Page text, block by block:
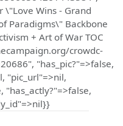
\"Love Wins - Grand
Paradigms\" Backbone
+ Art of War TOC
crowdc-
"has_pic?"=>false,
"pic_url"=>nil,
"has_actly?"=>false,